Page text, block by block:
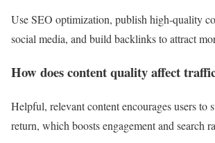
Use SEO optimization, publish high‑quality
social media, and build backlinks to attract
How does content quality affect
Helpful, relevant content encourages users to
return, which boosts engagement and search